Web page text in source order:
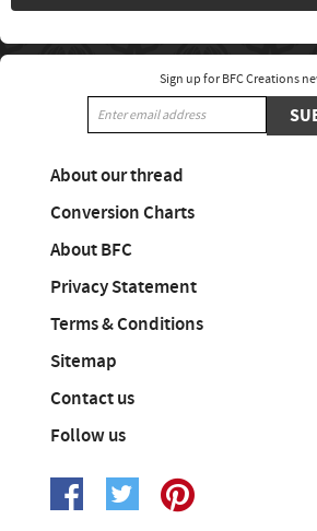
Sign up for BFC Creations
About our thread
Conversion Charts
About BFC
Privacy Statement
Terms & Conditions
Sitemap
Contact us
Follow us